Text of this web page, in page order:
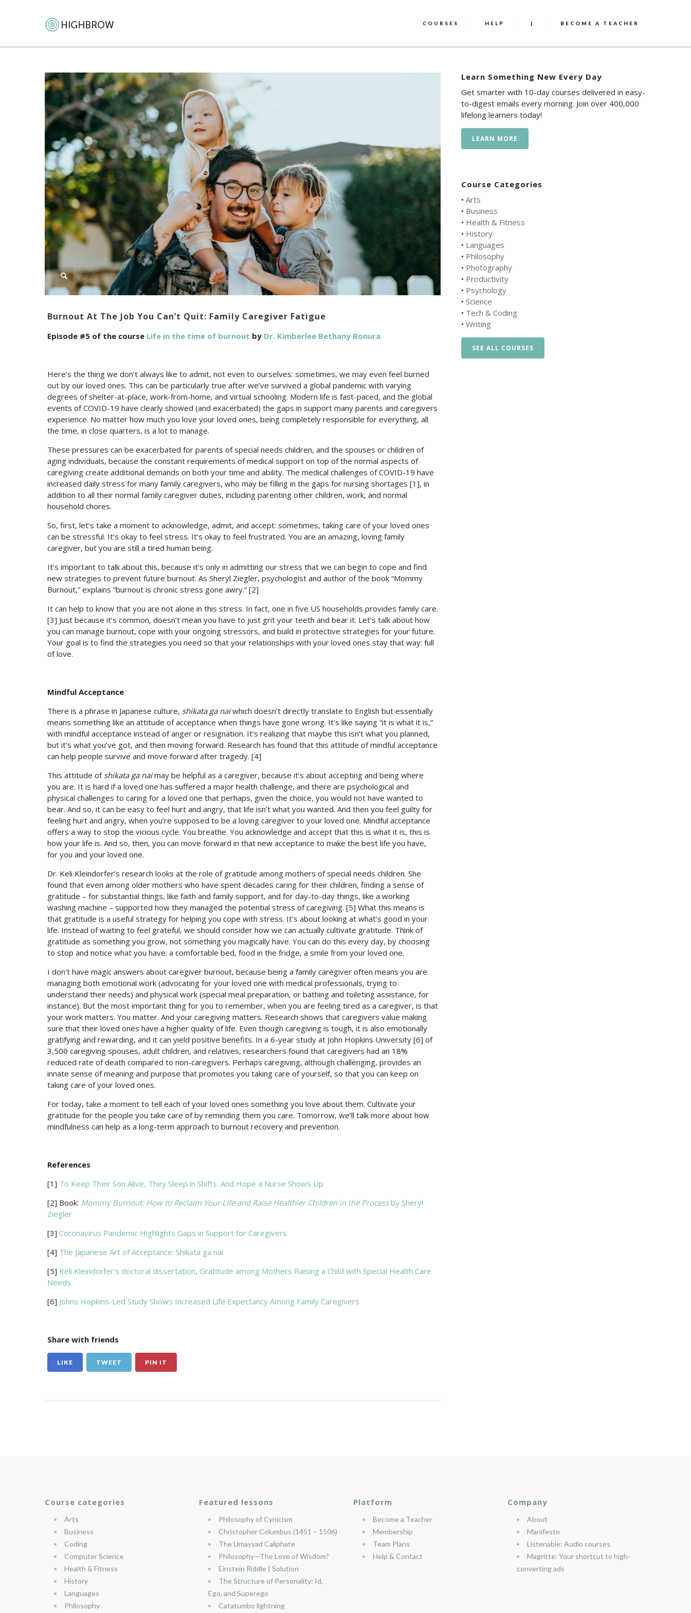
COURSES HELP | BECOME A TEACHER
Burnout At The Job You Can’t Quit: Family Caregiver Fatigue
Episode #5 of the course Life in the time of burnout by Dr. Kimberlee Bethany Bonura
Here’s the thing we don’t always like to admit, not even to ourselves: sometimes, we may even feel burned
out by our loved ones. This can be particularly true after we’ve survived a global pandemic with varying
degrees of shelter-at-place, work-from-home, and virtual schooling. Modern life is fast-paced, and the global
events of COVID-19 have clearly showed (and exacerbated) the gaps in support many parents and caregivers
experience. No matter how much you love your loved ones, being completely responsible for everything, all
the time, in close quarters, is a lot to manage.
These pressures can be exacerbated for parents of special needs children, and the spouses or children of
aging individuals, because the constant requirements of medical support on top of the normal aspects of
caregiving create additional demands on both your time and ability. The medical challenges of COVID-19 have
increased daily stress for many family caregivers, who may be filling in the gaps for nursing shortages [1], in
addition to all their normal family caregiver duties, including parenting other children, work, and normal
household chores.
So, first, let’s take a moment to acknowledge, admit, and accept: sometimes, taking care of your loved ones
can be stressful. It’s okay to feel stress. It’s okay to feel frustrated. You are an amazing, loving family
caregiver, but you are still a tired human being.
It’s important to talk about this, because it’s only in admitting our stress that we can begin to cope and find
new strategies to prevent future burnout. As Sheryl Ziegler, psychologist and author of the book “Mommy
Burnout,” explains “burnout is chronic stress gone awry.” [2]
It can help to know that you are not alone in this stress. In fact, one in five US households provides family care.
[3] Just because it’s common, doesn’t mean you have to just grit your teeth and bear it. Let’s talk about how
you can manage burnout, cope with your ongoing stressors, and build in protective strategies for your future.
Your goal is to find the strategies you need so that your relationships with your loved ones stay that way: full
of love.
Mindful Acceptance
There is a phrase in Japanese culture, shikata ga naiwhich doesn’t directly translate to English but essentially
means something like an attitude of acceptance when things have gone wrong. It’s like saying “it is what it is,”
with mindful acceptance instead of anger or resignation. It’s realizing that maybe this isn’t what you planned,
but it’s what you’ve got, and then moving forward. Research has found that this attitude of mindful acceptance
can help people survive and move forward after tragedy. [4]
This attitude of shikata ga naimay be helpful as a caregiver, because it’s about accepting and being where
you are. It is hard if a loved one has suffered a major health challenge, and there are psychological and
physical challenges to caring for a loved one that perhaps, given the choice, you would not have wanted to
bear. And so, it can be easy to feel hurt and angry, that life isn’t what you wanted. And then you feel guilty for
feeling hurt and angry, when you’re supposed to be a loving caregiver to your loved one. Mindful acceptance
offers a way to stop the vicious cycle. You breathe. You acknowledge and accept that this is what it is, this is
how your life is. And so, then, you can move forward in that new acceptance to make the best life you have,
for you and your loved one.
Dr. Keli Kleindorfer’s research looks at the role of gratitude among mothers of special needs children. She
found that even among older mothers who have spent decades caring for their children, finding a sense of
gratitude – for substantial things, like faith and family support, and for day-to-day things, like a working
washing machine – supported how they managed the potential stress of caregiving. [5] What this means is
that gratitude is a useful strategy for helping you cope with stress. It’s about looking at what’s good in your
life. Instead of waiting to feel grateful, we should consider how we can actually cultivate gratitude. Think of
gratitude as something you grow, not something you magically have. You can do this every day, by choosing
to stop and notice what you have: a comfortable bed, food in the fridge, a smile from your loved one.
I don’t have magic answers about caregiver burnout, because being a family caregiver often means you are
managing both emotional work (advocating for your loved one with medical professionals, trying to
understand their needs) and physical work (special meal preparation, or bathing and toileting assistance, for
instance). But the most important thing for you to remember, when you are feeling tired as a caregiver, is that
your work matters. You matter. And your caregiving matters. Research shows that caregivers value making
sure that their loved ones have a higher quality of life. Even though caregiving is tough, it is also emotionally
gratifying and rewarding, and it can yield positive benefits. In a 6-year study at John Hopkins University [6] of
3,500 caregiving spouses, adult children, and relatives, researchers found that caregivers had an 18%
reduced rate of death compared to non-caregivers. Perhaps caregiving, although challenging, provides an
innate sense of meaning and purpose that promotes you taking care of yourself, so that you can keep on
taking care of your loved ones.
For today, take a moment to tell each of your loved ones something you love about them. Cultivate your
gratitude for the people you take care of by reminding them you care. Tomorrow, we’ll talk more about how
mindfulness can help as a long-term approach to burnout recovery and prevention.
References
[1] To Keep Their Son Alive, They Sleep in Shifts. And Hope a Nurse Shows Up
[2] Book: Mommy Burnout: How to Reclaim Your Life and Raise Healthier Children in the Processby Sheryl
Ziegler
[3] Coronavirus Pandemic Highlights Gaps in Support for Caregivers
[4] The Japanese Art of Acceptance: Shikata ga nai
[5] Keli Kleindorfer’s doctoral dissertation, Gratitude among Mothers Raising a Child with Special Health Care
Needs
[6] Johns Hopkins-Led Study Shows Increased Life Expectancy Among Family Caregivers
Share with friends
LIKE TWEET PIN IT
Learn Something New Every Day
Get smarter with 10-day courses delivered in easy-
to-digest emails every morning. Join over 400,000
lifelong learners today!
LEARN MORE
Course Categories
• Arts
• Business
• Health & Fitness
• History
• Languages
• Philosophy
• Photography
• Productivity
• Psychology
• Science
• Tech & Coding
• Writing
SEE ALL COURSES
Course categories
Arts
Business
Coding
Computer Science
Health & Fitness
History
Languages
Philosophy
Featured lessons
Philosophy of Cynicism
Christopher Columbus (1451 – 1506)
The Umayyad Caliphate
Philosophy—The Love of Wisdom?
Einstein Riddle | Solution
The Structure of Personality: Id,
Ego, and Superego
Catatumbo lightning
Platform
Become a Teacher
Membership
Team Plans
Help & Contact
Company
About
Manifesto
Listenable: Audio courses
Magritte: Your shortcut to high-
converting ads